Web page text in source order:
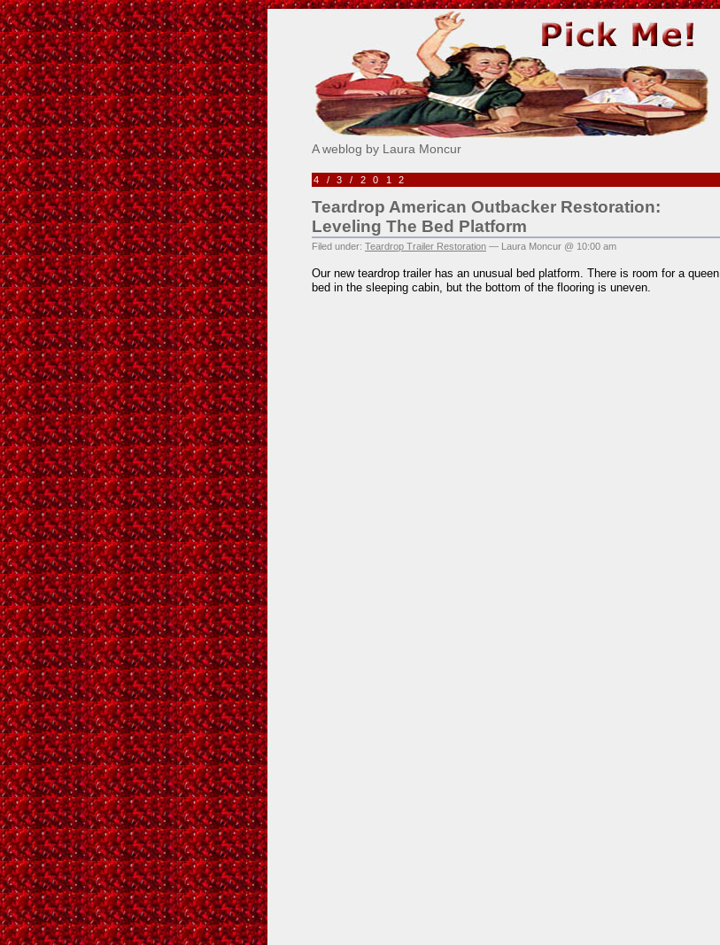
Pick Me!
A weblog by Laura Moncur
4/3/2012
Teardrop American Outbacker Restoration:
Leveling The Bed Platform
Filed under: Teardrop Trailer Restoration — Laura Moncur @ 10:00 am
Our new teardrop trailer has an unusual bed platform. There is room for a queen
bed in the sleeping cabin, but the bottom of the flooring is uneven.